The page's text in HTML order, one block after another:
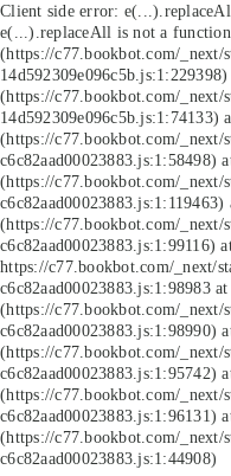
Client side error:
e(...).replaceAll is not a
(https://c77.bookbot.com/_next/
14d592309e096c5b.js:1:229398)
(https://c77.bookbot.com/_next/
14d592309e096c5b.js:1:74133)
(https://c77.bookbot.com/_next/
c6c82aad00023883.js:1:58498)
(https://c77.bookbot.com/_next/
c6c82aad00023883.js:1:119463)
(https://c77.bookbot.com/_next/
c6c82aad00023883.js:1:99116)
https://c77.bookbot.com/_next/
c6c82aad00023883.js:1:98983
(https://c77.bookbot.com/_next/
c6c82aad00023883.js:1:98990)
(https://c77.bookbot.com/_next/
c6c82aad00023883.js:1:95742)
(https://c77.bookbot.com/_next/
c6c82aad00023883.js:1:96131)
(https://c77.bookbot.com/_next/
c6c82aad00023883.js:1:44908)